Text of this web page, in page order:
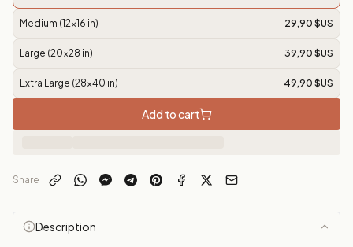
Medium (12x16 in) 29,90 $US
Large (20x28 in) 39,90 $US
Extra Large (28x40 in) 49,90 $US
Add to cart
Share
Description